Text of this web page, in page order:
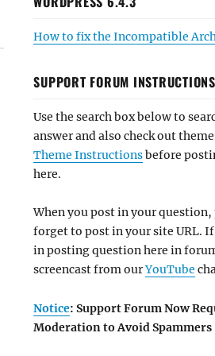
How to fix the Incompatible
SUPPORT FORUM INSTRUCTIONS
Use the search box below to
answer and also check out
Theme Instructionsbefore
here.
When you post in your
forget to post in your site URL. If
in posting question here in
screencast from ourYouTube
Notice: Support Forum Now
Moderation to Avoid Spammers